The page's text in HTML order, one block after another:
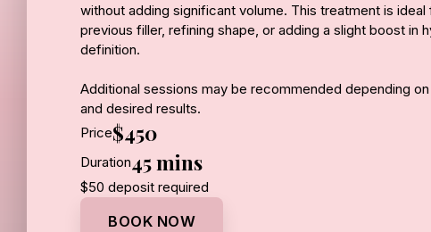
without adding significant volume. This treatment is ideal
previous filler, refining shape, or adding a slight boost in
definition.
Additional sessions may be recommended depending
and desired results.
Price$450
Duration45 mins
$50 deposit required
BOOK NOW